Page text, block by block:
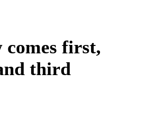
comes first,
third